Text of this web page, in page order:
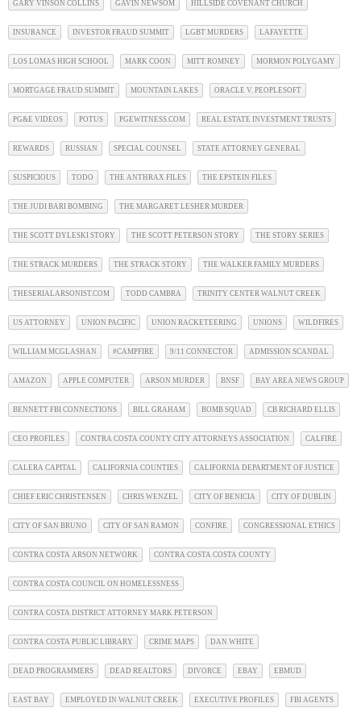
GARY VINSON COLLINS GAVIN NEWSOM HILLSIDE COVENANT CHURCH
INSURANCE INVESTOR FRAUD SUMMIT LGBT MURDERS LAFAYETTE
LOS LOMAS HIGH SCHOOL MARK COON MITT ROMNEY MORMON POLYGAMY
MORTGAGE FRAUD SUMMIT MOUNTAIN LAKES ORACLE V. PEOPLESOFT
PG&E VIDEOS POTUS PGEWITNESS.COM REAL ESTATE INVESTMENT TRUSTS
REWARDS RUSSIAN SPECIAL COUNSEL STATE ATTORNEY GENERAL
SUSPICIOUS TODO THE ANTHRAX FILES THE EPSTEIN FILES
THE JUDI BARI BOMBING THE MARGARET LESHER MURDER
THE SCOTT DYLESKI STORY THE SCOTT PETERSON STORY THE STORY SERIES
THE STRACK MURDERS THE STRACK STORY THE WALKER FAMILY MURDERS
THESERIALARSONIST.COM TODD CAMBRA TRINITY CENTER WALNUT CREEK
US ATTORNEY UNION PACIFIC UNION RACKETEERING UNIONS WILDFIRES
WILLIAM MCGLASHAN #CAMPFIRE 9/11 CONNECTOR ADMISSION SCANDAL
AMAZON APPLE COMPUTER ARSON MURDER BNSF BAY AREA NEWS GROUP
BENNETT FBI CONNECTIONS BILL GRAHAM BOMB SQUAD CB RICHARD ELLIS
CEO PROFILES CONTRA COSTA COUNTY CITY ATTORNEYS ASSOCIATION CALFIRE
CALERA CAPITAL CALIFORNIA COUNTIES CALIFORNIA DEPARTMENT OF JUSTICE
CHIEF ERIC CHRISTENSEN CHRIS WENZEL CITY OF BENICIA CITY OF DUBLIN
CITY OF SAN BRUNO CITY OF SAN RAMON CONFIRE CONGRESSIONAL ETHICS
CONTRA COSTA ARSON NETWORK CONTRA COSTA COSTA COUNTY
CONTRA COSTA COUNCIL ON HOMELESSNESS
CONTRA COSTA DISTRICT ATTORNEY MARK PETERSON
CONTRA COSTA PUBLIC LIBRARY CRIME MAPS DAN WHITE
DEAD PROGRAMMERS DEAD REALTORS DIVORCE EBAY EBMUD
EAST BAY EMPLOYED IN WALNUT CREEK EXECUTIVE PROFILES FBI AGENTS